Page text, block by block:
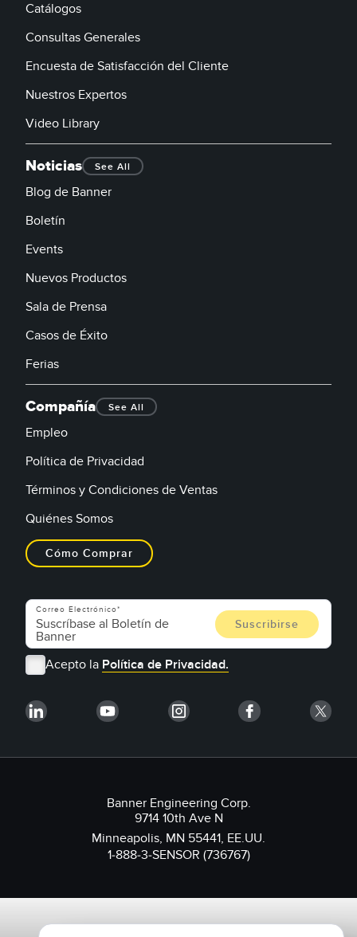
Catálogos
Consultas Generales
Encuesta de Satisfacción del Cliente
Nuestros Expertos
Video Library
Noticias See All
Blog de Banner
Boletín
Events
Nuevos Productos
Sala de Prensa
Casos de Éxito
Ferias
Compañía See All
Empleo
Política de Privacidad
Términos y Condiciones de Ventas
Quiénes Somos
Cómo Comprar
Correo Electrónico
Acepto la Política de Privacidad.
Banner Engineering Corp.
9714 10th Ave N
Minneapolis, MN 55441, EE.UU.
1-888-3-SENSOR (736767)